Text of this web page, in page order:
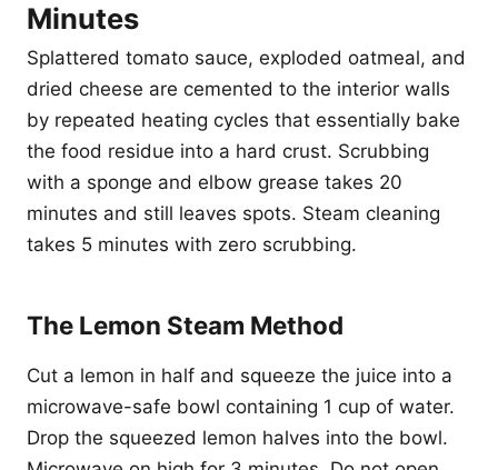
Minutes
Splattered tomato sauce, exploded oatmeal, and
dried cheese are cemented to the interior walls
by repeated heating cycles that essentially bake
the food residue into a hard crust. Scrubbing
with a sponge and elbow grease takes 20
minutes and still leaves spots. Steam cleaning
takes 5 minutes with zero scrubbing.
The Lemon Steam Method
Cut a lemon in half and squeeze the juice into a
microwave-safe bowl containing 1 cup of water.
Drop the squeezed lemon halves into the bowl.